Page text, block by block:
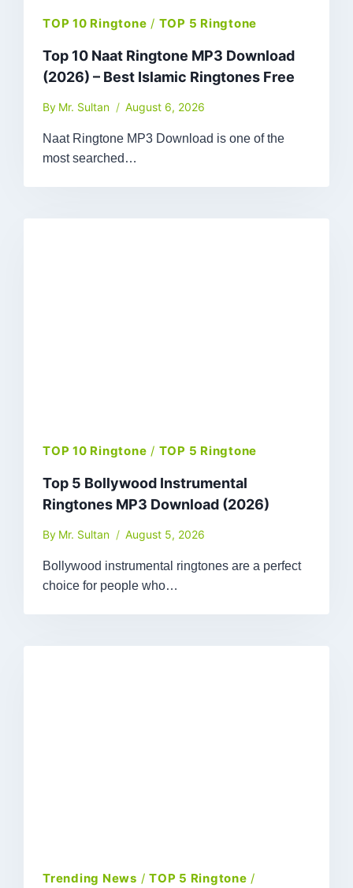
TOP 10 Ringtone / TOP 5 Ringtone
Top 10 Naat Ringtone MP3 Download
(2026) – Best Islamic Ringtones Free
By Mr. Sultan August 6, 2026
Naat Ringtone MP3 Download is one of the
most searched…
TOP 10 Ringtone / TOP 5 Ringtone
Top 5 Bollywood Instrumental
Ringtones MP3 Download (2026)
By Mr. Sultan August 5, 2026
Bollywood instrumental ringtones are a perfect
choice for people who…
Trending News /TOP 5 Ringtone /